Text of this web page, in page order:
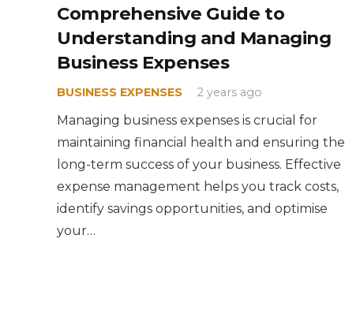
Comprehensive Guide to
Understanding and Managing
Business Expenses
BUSINESS EXPENSES 2 years ago
Managing business expenses is crucial for
maintaining financial health and ensuring the
long-term success of your business. Effective
expense management helps you track costs,
identify savings opportunities, and optimise
your…